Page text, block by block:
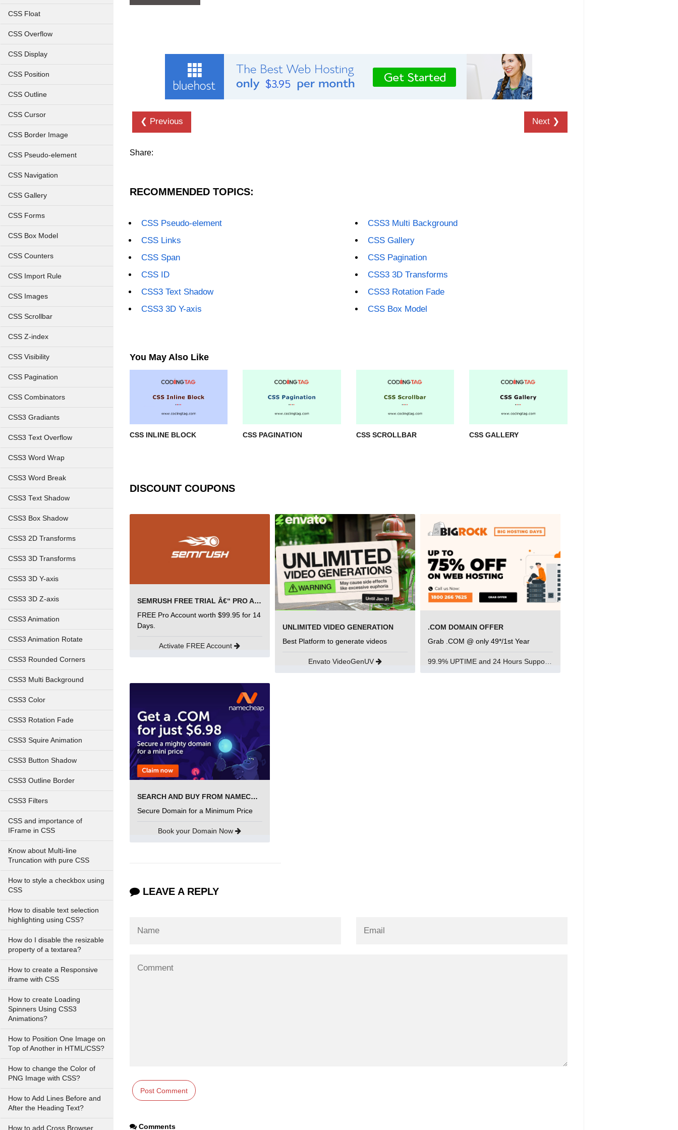
CSS Float
CSS Overflow
CSS Display
CSS Position
CSS Outline
CSS Cursor
CSS Border Image
CSS Pseudo-element
CSS Navigation
CSS Gallery
CSS Forms
CSS Box Model
CSS Counters
CSS Import Rule
CSS Images
CSS Scrollbar
CSS Z-index
CSS Visibility
CSS Pagination
CSS Combinators
CSS3 Gradiants
CSS3 Text Overflow
CSS3 Word Wrap
CSS3 Word Break
CSS3 Text Shadow
CSS3 Box Shadow
CSS3 2D Transforms
CSS3 3D Transforms
CSS3 3D Y-axis
CSS3 3D Z-axis
CSS3 Animation
CSS3 Animation Rotate
CSS3 Rounded Corners
CSS3 Multi Background
CSS3 Color
CSS3 Rotation Fade
CSS3 Squire Animation
CSS3 Button Shadow
CSS3 Outline Border
CSS3 Filters
CSS and importance of
IFrame in CSS
Know about Multi-line
Truncation with pure CSS
How to style a checkbox using
CSS
How to disable text selection
highlighting using CSS?
How do I disable the resizable
property of a textarea?
How to create a Responsive
iframe with CSS
How to create Loading
Spinners Using CSS3
Animations?
How to Position One Image on
Top of Another in HTML/CSS?
How to change the Color of
PNG Image with CSS?
How to Add Lines Before and
After the Heading Text?
How to add Cross Browser
❮ Previous Next ❯
Share:
RECOMMENDED TOPICS:
CSS Pseudo-element
CSS Links
CSS Span
CSS ID
CSS3 Text Shadow
CSS3 3D Y-axis
CSS3 Multi Background
CSS Gallery
CSS Pagination
CSS3 3D Transforms
CSS3 Rotation Fade
CSS Box Model
You May Also Like
CSS INLINE BLOCK CSS PAGINATION CSS SCROLLBAR CSS GALLERY
DISCOUNT COUPONS
SEMRUSH FREE TRIAL Â€“ PRO ACCOUNT FOR 14 DAYS
FREE Pro Account worth $99.95 for 14
Days.
Activate FREE Account
UNLIMITED VIDEO GENERATION
Best Platform to generate videos
Envato VideoGenUV
.COM DOMAIN OFFER
Grab .COM @ only 49*/1st Year
99.9% UPTIME and 24 Hours Support
SEARCH AND BUY FROM NAMECHEAP
Secure Domain for a Minimum Price
Book your Domain Now
LEAVE A REPLY
Comments